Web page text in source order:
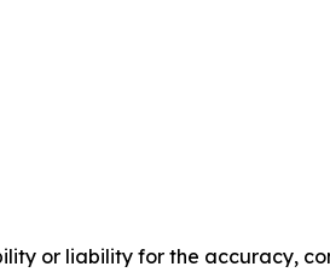
or liability for the accuracy,